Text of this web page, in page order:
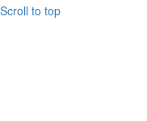
Scroll to top